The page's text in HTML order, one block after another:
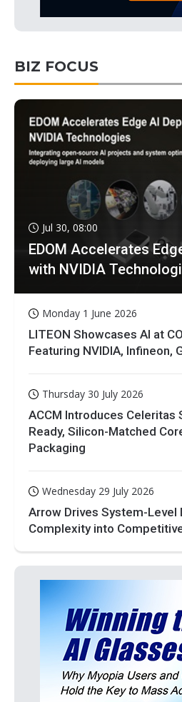
BIZ FOCUS
Jul 30, 08:00
EDOM Accelerates
with NVIDIA
Monday 1 June 2026
LITEON Showcases AI at
Featuring NVIDIA, Infineon,
Thursday 30 July 2026
ACCM Introduces Celeritas
Ready, Silicon-Matched
Packaging
Wednesday 29 July 2026
Arrow Drives System-Level
Complexity into